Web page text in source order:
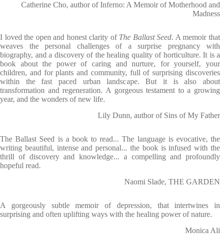
Catherine Cho, author of Inferno: A Memoir of Motherhood and
Madness
I loved the open and honest clarity of The Ballast Seed. A memoir that
weaves the personal challenges of a surprise pregnancy with
biography, and a discovery of the healing quality of horticulture. It is a
book about the power of caring and nurture, for yourself, your
children, and for plants and community, full of surprising discoveries
within the fast paced urban landscape. But it is also about
transformation and regeneration. A gorgeous testament to a growing
year, and the wonders of new life.
Lily Dunn, author of Sins of My Father
The Ballast Seed is a book to read... The language is evocative, the
writing beautiful, intense and personal... the book is infused with the
thrill of discovery and knowledge... a compelling and profoundly
hopeful read.
Naomi Slade, THE GARDEN
A gorgeously subtle memoir of depression, that intertwines in
surprising and often uplifting ways with the healing power of nature.
Monica Ali